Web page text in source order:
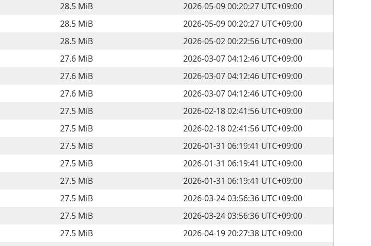
28.5 MiB
2026-05-09 00:20:27 UTC+09:00
28.5 MiB
2026-05-09 00:20:27 UTC+09:00
28.5 MiB
2026-05-02 00:22:56 UTC+09:00
27.6 MiB
2026-03-07 04:12:46 UTC+09:00
27.6 MiB
2026-03-07 04:12:46 UTC+09:00
27.6 MiB
2026-03-07 04:12:46 UTC+09:00
27.5 MiB
2026-02-18 02:41:56 UTC+09:00
27.5 MiB
2026-02-18 02:41:56 UTC+09:00
27.5 MiB
2026-01-31 06:19:41 UTC+09:00
27.5 MiB
2026-01-31 06:19:41 UTC+09:00
27.5 MiB
2026-01-31 06:19:41 UTC+09:00
27.5 MiB
2026-03-24 03:56:36 UTC+09:00
27.5 MiB
2026-03-24 03:56:36 UTC+09:00
27.5 MiB
2026-04-19 20:27:38 UTC+09:00